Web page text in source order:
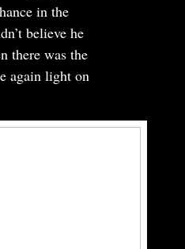
in the
believe he
there was the
again light on